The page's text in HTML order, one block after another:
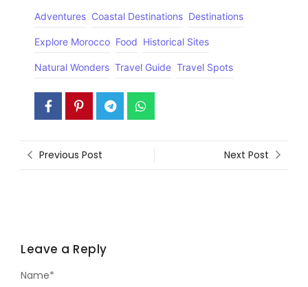
Adventures Coastal Destinations Destinations
Explore Morocco Food Historical Sites
Natural Wonders Travel Guide Travel Spots
Previous Post Next Post
Leave a Reply
Name*